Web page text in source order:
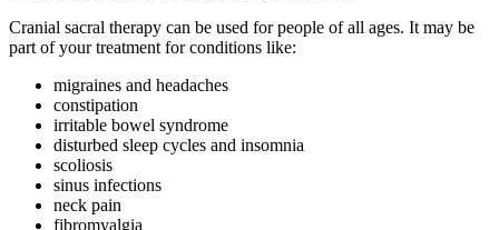
Cranial sacral therapy can be used for people of all ages. It may be
part of your treatment for conditions like:
migraines and headaches
constipation
irritable bowel syndrome
disturbed sleep cycles and insomnia
scoliosis
sinus infections
neck pain
fibromyalgia